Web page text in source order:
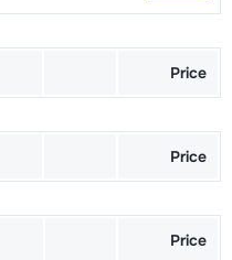
Price
on week
on week
Price
on week
Price